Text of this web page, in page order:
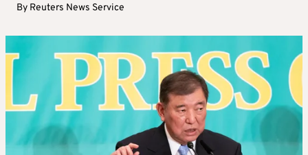
By Reuters News Service